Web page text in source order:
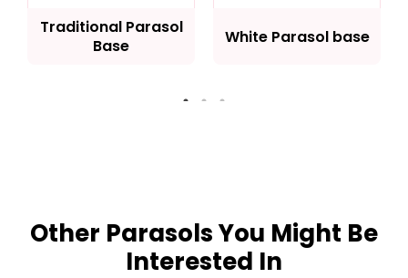
Traditional Parasol
Base
White Parasol base
Other Parasols You Might Be
Interested In